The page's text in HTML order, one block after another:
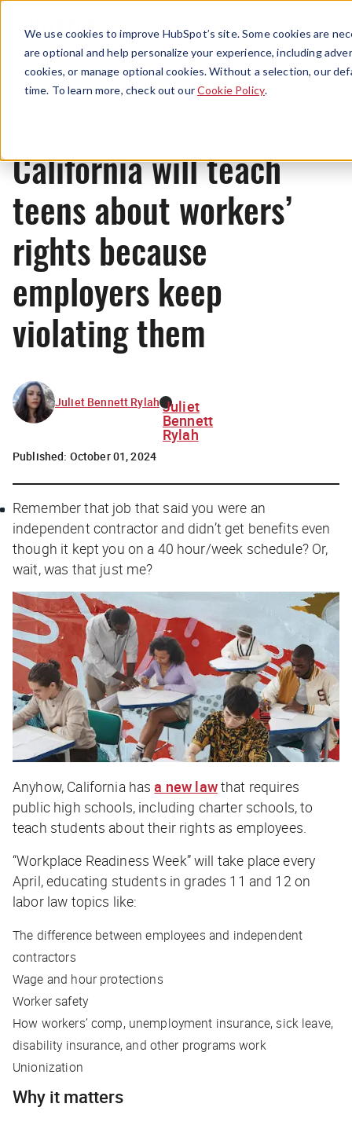
We use cookies to improve HubSpot’s site. Some cookies are
are optional and help personalize your experience, including
cookies, or manage optional cookies. Without a selection, our
time. To learn more, check out ourCookie Policy.
Menu
News
California will teach
teens about workers’
rights because
employers keep
violating them
Juliet Bennett Rylah Juliet
Bennett
Rylah
Published: October 01, 2024
Remember that job that said you were an
independent contractor and didn’t get benefits even
though it kept you on a 40 hour/week schedule? Or,
wait, was that just me?
Anyhow, California hasa new lawthat requires
public high schools, including charter schools, to
teach students about their rights as employees.
“Workplace Readiness Week” will take place every
April, educating students in grades 11 and 12 on
labor law topics like:
The difference between employees and independent
contractors
Wage and hour protections
Worker safety
How workers’ comp, unemployment insurance, sick leave,
disability insurance, and other programs work
Unionization
Why it matters